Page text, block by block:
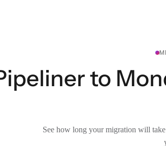
to
See how long your migration will